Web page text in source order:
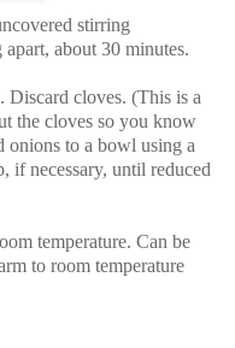
stirring
about 30 minutes.
Discard cloves. (This is a
the cloves so you know
onions to a bowl using a
if necessary, until reduced
temperature. Can be
to room temperature